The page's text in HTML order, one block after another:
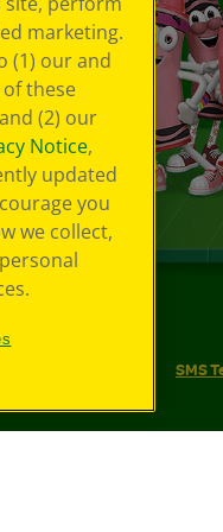
SMS
marketing.
(1) our and
these
(2) our
Notice,
updated
you
we collect,